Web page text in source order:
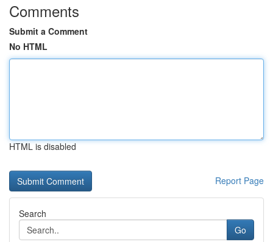
Comments
Submit a Comment
No HTML
HTML is disabled
Report Page
Search
Go